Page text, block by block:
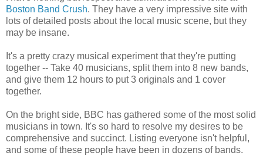
Boston Band Crush. They have a very impressive site with
lots of detailed posts about the local music scene, but they
may be insane.
It's a pretty crazy musical experiment that they're putting
together -- Take 40 musicians, split them into 8 new bands,
and give them 12 hours to put 3 originals and 1 cover
together.
On the bright side, BBC has gathered some of the most solid
musicians in town. It's so hard to resolve my desires to be
comprehensive and succinct. Listing everyone isn't helpful,
and some of these people have been in dozens of bands.